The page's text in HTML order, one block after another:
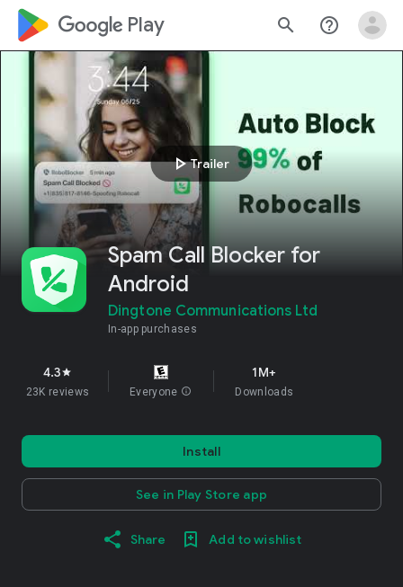
google_logo Play search help_outline
play_arrowTrailer
Spam Call Blocker for
Android
Dingtone Communications Ltd
In-app purchases
4.3star
23K reviews Everyone info
1M+
Downloads
Install
See in Play Store app
Share Add to wishlist